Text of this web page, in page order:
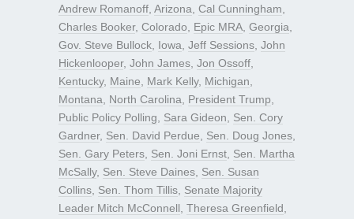
Andrew Romanoff, Arizona, Cal Cunningham,
Charles Booker, Colorado, Epic MRA, Georgia,
Gov. Steve Bullock, Iowa, Jeff Sessions, John
Hickenlooper, John James, Jon Ossoff,
Kentucky, Maine, Mark Kelly, Michigan,
Montana, North Carolina, President Trump,
Public Policy Polling, Sara Gideon, Sen. Cory
Gardner, Sen. David Perdue, Sen. Doug Jones,
Sen. Gary Peters, Sen. Joni Ernst, Sen. Martha
McSally, Sen. Steve Daines, Sen. Susan
Collins, Sen. Thom Tillis, Senate Majority
Leader Mitch McConnell, Theresa Greenfield,